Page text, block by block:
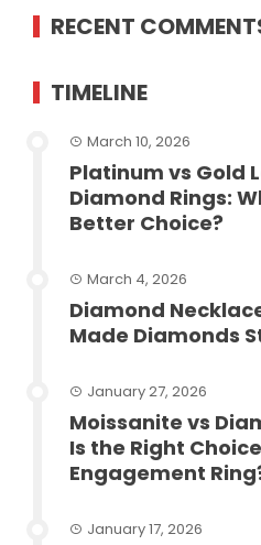
RECENT
TIMELINE
March 10, 2026
Platinum vs Gold
Diamond Rings:
Better Choice?
March 4, 2026
Diamond
Made Diamonds
January 27, 2026
Moissanite vs
Is the Right
Engagement
January 17, 2026